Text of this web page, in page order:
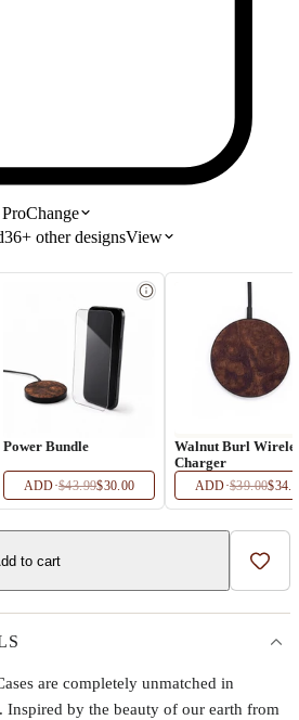
Change
36+otherdesignsView
Power Bundle
ADD·$43.99$30.00
Walnut Burl
Charger
ADD·$39.00
to cart Add
are completely unmatched in
Inspired by the beauty of our earth from